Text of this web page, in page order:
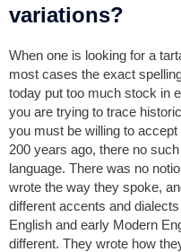
variations?
When one is looking for a
most cases the exact
today put too much stock in
you are trying to trace
you must be willing to
200 years ago, there no
language. There was no
wrote the way they spoke,
different accents and
English and early Modern
different. They wrote how